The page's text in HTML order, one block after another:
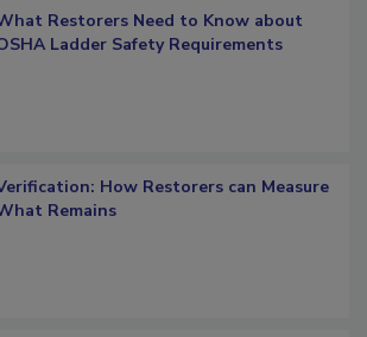
Restorers Need to Know about
Ladder Safety Requirements
How Restorers can Measure
Remains